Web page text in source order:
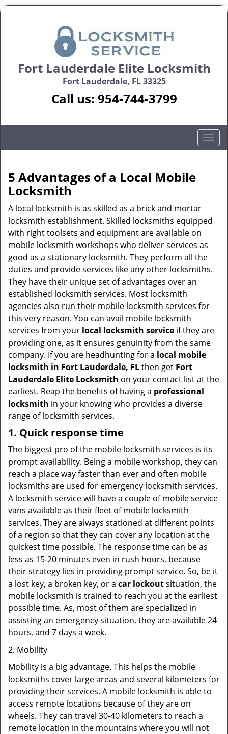
Fort Lauderdale Elite Locksmith
Fort Lauderdale, FL 33325
Call us: 954-744-3799
T
o
a
t
n
5 Advantages of a Local Mobile
Locksmith
A local locksmith is as skilled as a brick and mortar
locksmith establishment. Skilled locksmiths equipped
with right toolsets and equipment are available on
mobile locksmith workshops who deliver services as
good as a stationary locksmith. They perform all the
duties and provide services like any other locksmiths.
They have their unique set of advantages over an
established locksmith services. Most locksmith
agencies also run their mobile locksmith services for
this very reason. You can avail mobile locksmith
services from your local locksmith service if they are
providing one, as it ensures genuinity from the same
company. If you are headhunting for a local mobile
locksmith in Fort Lauderdale, FLthen get Fort
Lauderdale Elite Locksmith on your contact list at the
earliest. Reap the benefits of having a professional
locksmith in your knowing who provides a diverse
range of locksmith services.
1. Quick response time
The biggest pro of the mobile locksmith services is its
prompt availability. Being a mobile workshop, they can
reach a place way faster than ever and often mobile
locksmiths are used for emergency locksmith services.
A locksmith service will have a couple of mobile service
vans available as their fleet of mobile locksmith
services. They are always stationed at different points
of a region so that they can cover any location at the
quickest time possible. The response time can be as
less as 15-20 minutes even in rush hours, because
their strategy lies in providing prompt service. So, be it
a lost key, a broken key, or a car lockoutsituation, the
mobile locksmith is trained to reach you at the earliest
possible time. As, most of them are specialized in
assisting an emergency situation, they are available 24
hours, and 7 days a week.
2. Mobility
Mobility is a big advantage. This helps the mobile
locksmiths cover large areas and several kilometers for
providing their services. A mobile locksmith is able to
access remote locations because of they are on
wheels. They can travel 30-40 kilometers to reach a
remote location in the mountains where you will not